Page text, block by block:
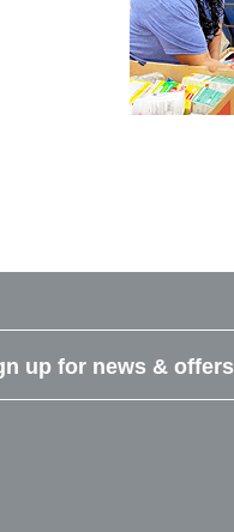
up for news & offers